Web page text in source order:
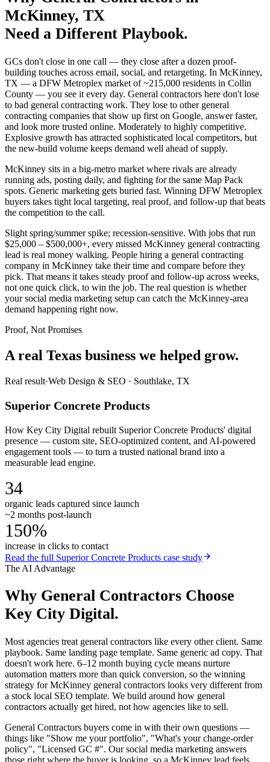
McKinney, TX
Need a Different Playbook.
GCs don't close in one call — they close after a dozen proof-
building touches across email, social, and retargeting. In McKinney,
TX — a DFW Metroplex market of ~215,000 residents in Collin
County — you see it every day. General contractors here don't lose
to bad general contracting work. They lose to other general
contracting companies that show up first on Google, answer faster,
and look more trusted online. Moderately to highly competitive.
Explosive growth has attracted sophisticated local competitors, but
the new-build volume keeps demand well ahead of supply.
McKinney sits in a big-metro market where rivals are already
running ads, posting daily, and fighting for the same Map Pack
spots. Generic marketing gets buried fast. Winning DFW Metroplex
buyers takes tight local targeting, real proof, and follow-up that beats
the competition to the call.
Slight spring/summer spike; recession-sensitive. With jobs that run
$25,000 – $500,000+, every missed McKinney general contracting
lead is real money walking. People hiring a general contracting
company in McKinney take their time and compare before they
pick. That means it takes steady proof and follow-up across weeks,
not one quick click, to win the job. The real question is whether
your social media marketing setup can catch the McKinney-area
demand happening right now.
Proof, Not Promises
A real Texas business we helped grow.
Real result·Web Design & SEO · Southlake, TX
Superior Concrete Products
How Key City Digital rebuilt Superior Concrete Products' digital
presence — custom site, SEO-optimized content, and AI-powered
engagement tools — to turn a trusted national brand into a
measurable lead engine.
34
organic leads captured since launch
~2 months post-launch
150%
increase in clicks to contact
Read the full Superior Concrete Products case study
The AI Advantage
Why General Contractors Choose
Key City Digital.
Most agencies treat general contractors like every other client. Same
playbook. Same landing page template. Same generic ad copy. That
doesn't work here. 6–12 month buying cycle means nurture
automation matters more than quick conversion, so the winning
strategy for McKinney general contractors looks very different from
a stock local SEO template. We build around how general
contractors actually get hired, not how agencies like to sell.
General Contractors buyers come in with their own questions —
things like "Show me your portfolio", "What's your change-order
policy", "Licensed GC #". Our social media marketing answers
those right where the buyer is looking, so a McKinney lead feels